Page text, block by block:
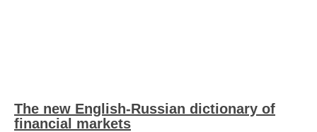
The new English-Russian dictionary of
financial markets